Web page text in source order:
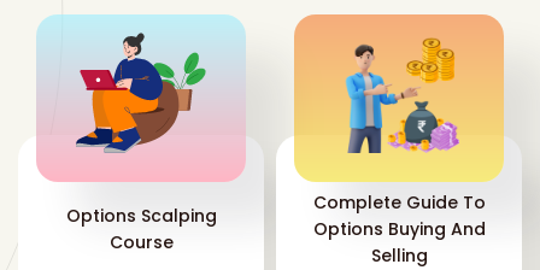
Options Scalping
Course
Complete Guide To
Options Buying And
Selling